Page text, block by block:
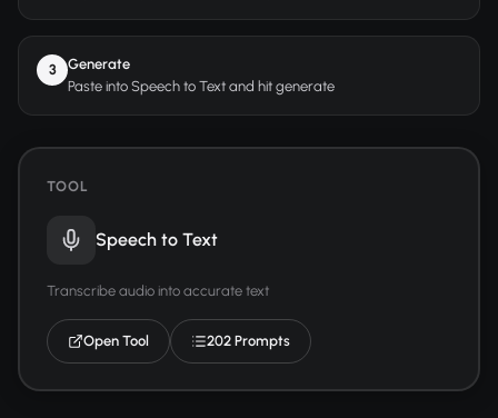
3
Generate
Paste into Speech to Text and hit generate
TOOL
Speech to Text
Transcribe audio into accurate text
Open Tool 202 Prompts